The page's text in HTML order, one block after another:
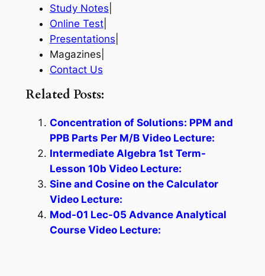
Study Notes
Online Test|
Presentations
Magazines|
Contact Us
Related Posts:
Concentration of Solutions: PPM and
PPB Parts Per M/B Video Lecture:
Intermediate Algebra 1st Term-
Lesson 10b Video Lecture:
Sine and Cosine on the Calculator
Video Lecture:
Mod-01 Lec-05 Advance Analytical
Course Video Lecture: